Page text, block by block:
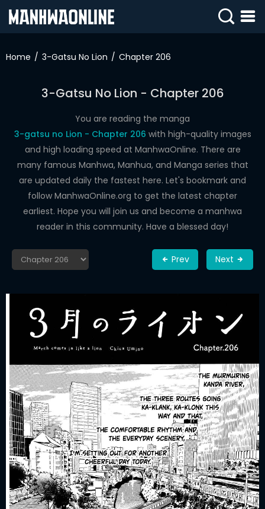
IN
WEBTOONS
ROMANCE
DRAMA
COMEDY
Home 3-Gatsu No Lion Chapter 206
3-Gatsu No Lion - Chapter 206
You are reading the manga
3-gatsu no Lion - Chapter 206 with high-quality images
and high loading speed at ManhwaOnline. There are
many famous Manhwa, Manhua, and Manga series that
are updated daily the fastest here. Let's bookmark and
follow ManhwaOnline.org to get the latest chapter
earliest. Hope you will join us and become a manhwa
reader in this community. Have a blessed day!
Prev Next